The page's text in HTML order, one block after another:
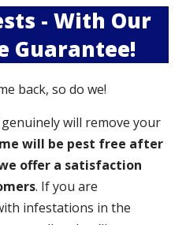
- With Our
Guarantee!
back, so do we!
will remove your
will be pest free after
offer a satisfaction
. If you are
infestations in the